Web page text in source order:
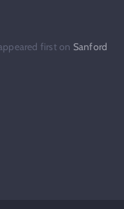
first on Sanford